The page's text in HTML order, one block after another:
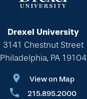
Drexel University
3141 Chestnut Street
Philadelphia, PA 19104
View on Map
215.895.2000